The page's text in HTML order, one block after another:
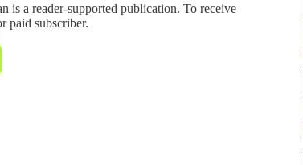
is a reader-supported publication. To receive
paid subscriber.